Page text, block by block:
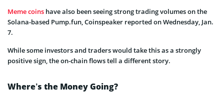
Meme coins have also been seeing strong trading volumes on the
Solana-based Pump.fun, Coinspeaker reported on Wednesday, Jan.
7.
While some investors and traders would take this as a strongly
positive sign, the on-chain flows tell a different story.
Where’s the Money Going?